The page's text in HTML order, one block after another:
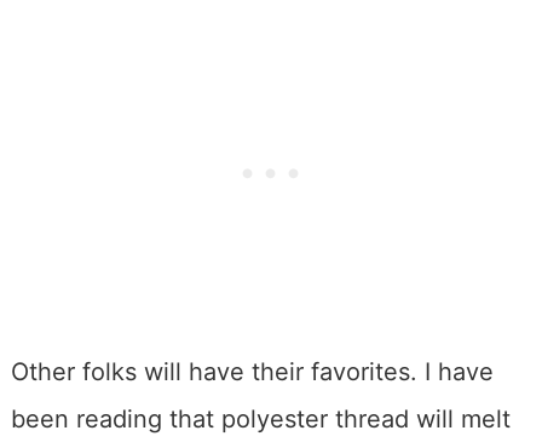
Other folks will have their favorites. I have
been reading that polyester thread will melt